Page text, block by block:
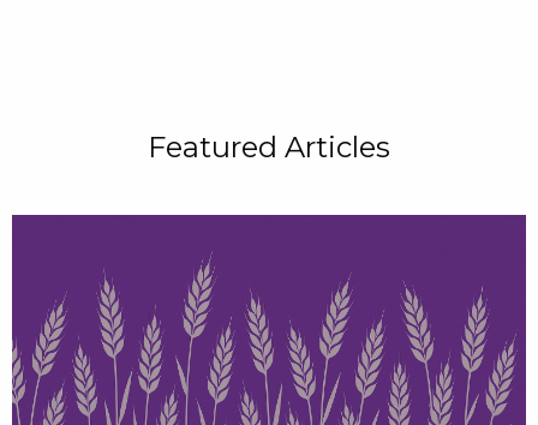
Featured Articles